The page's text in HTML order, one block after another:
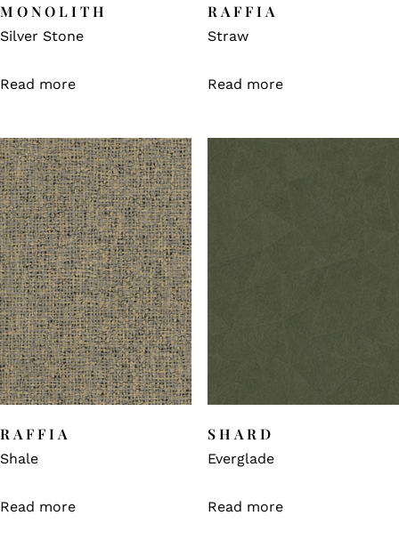
MONOLITH
Silver Stone
Read more
RAFFIA
Straw
Read more
RAFFIA
Shale
Read more
SHARD
Everglade
Read more